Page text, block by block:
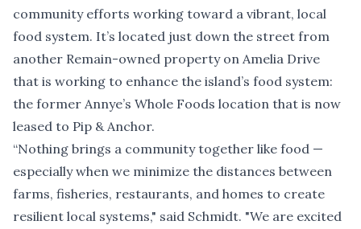
community efforts working toward a vibrant, local
food system. It’s located just down the street from
another Remain-owned property on Amelia Drive
that is working to enhance the island’s food system:
the former Annye’s Whole Foods location that is now
leased to Pip & Anchor.
“Nothing brings a community together like food —
especially when we minimize the distances between
farms, fisheries, restaurants, and homes to create
resilient local systems," said Schmidt. "We are excited